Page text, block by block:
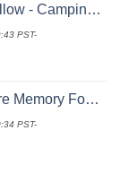
Foam Washable Pillow - Small/Medium
PST-
Eye Masks, Earplugs, and Luxury Bag, Standard (Black)
PST-